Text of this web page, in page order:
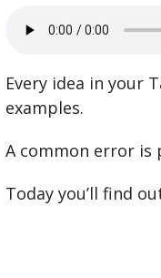
Every idea in your
examples.
A common error
Today you’ll find